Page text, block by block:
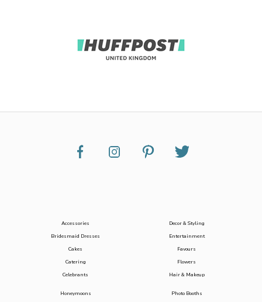
Accessories
Bridesmaid Dresses
Cakes
Catering
Celebrants
Decor & Styling
Entertainment
Favours
Flowers
Hair & Makeup
Honeymoons
Photo Booths